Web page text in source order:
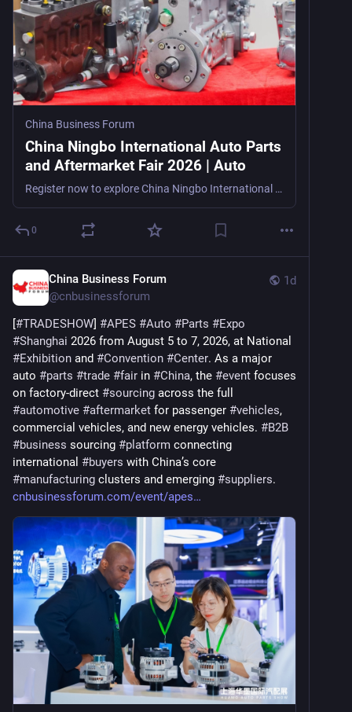
China Business Forum
China Ningbo International Auto Parts
and Aftermarket Fair 2026 | Auto
Register now to explore China Ningbo International Auto Parts and Aftermarket Fair 2026, an export-focused auto parts trade show in Ningbo, China, from August 12–14, 2026, for importers, exporters, o
0
1d
China Business Forum
@cnbusinessforum
[#TRADESHOW] #APES #Auto #Parts #Expo
#Shanghai
#Exhibition and #Convention #Center. As a major
auto #parts #trade #fair in #China, the #event focuses
on factory-direct #sourcing
#automotive #aftermarket for passenger #vehicles,
commercial vehicles, and new energy vehicles. #B2B
#business sourcing #platform connecting
international #buyers
#manufacturing clusters and emerging #suppliers.
cnbusinessforum.com/event/apes